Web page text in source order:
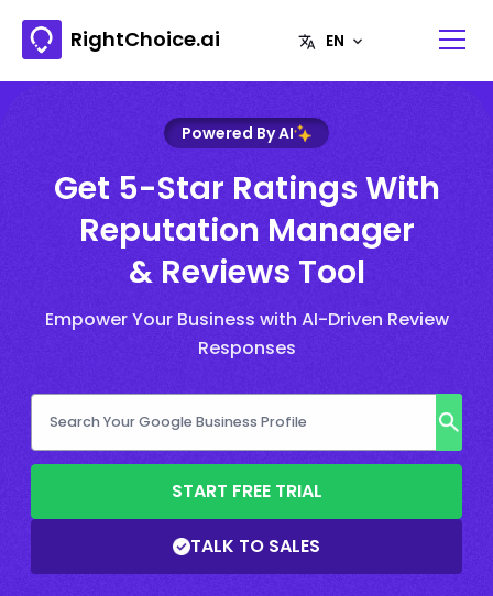
RightChoice.ai
Powered By AI
Get 5-Star Ratings With
Reputation Manager
& Reviews Tool
Empower Your Business with AI-Driven Review
Responses
START FREE TRIAL
TALK TO SALES